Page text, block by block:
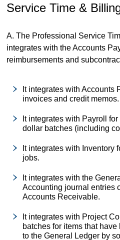
Service Time &
A. The Professional Service
integrates with the Accounts
reimbursements and
It integrates with Accounts
invoices and credit memos.
It integrates with Payroll
dollar batches (including
It integrates with Inventory
jobs.
It integrates with the
Accounting journal entries
Accounts Receivable.
It integrates with Project
batches for items that
to the General Ledger by